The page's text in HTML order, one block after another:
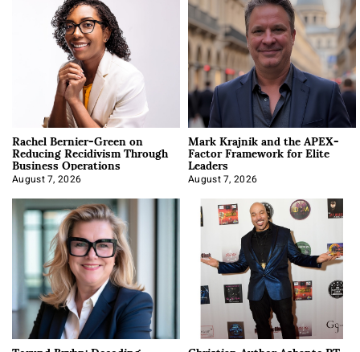
Rachel Bernier-Green on
Reducing Recidivism Through
Business Operations
August 7, 2026
Mark Krajnik and the APEX-
Factor Framework for Elite
Leaders
August 7, 2026